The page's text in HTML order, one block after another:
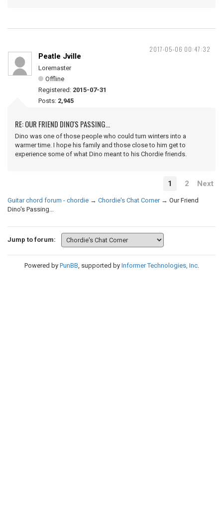
2017-05-06 00:47:32
Peatle Jville
Loremaster
Offline
Registered: 2015-07-31
Posts: 2,945
RE: OUR FRIEND DINO'S PASSING...
Dino was one of those people who could turn winters into a
warmer time. I hope his family and those close to him get to
experience some of what Dino meant to his Chordie friends.
1 2 Next
Guitar chord forum - chordie → Chordie's Chat Corner → Our Friend
Dino's Passing...
Jump to forum:
Powered by PunBB, supported by Informer Technologies, Inc.